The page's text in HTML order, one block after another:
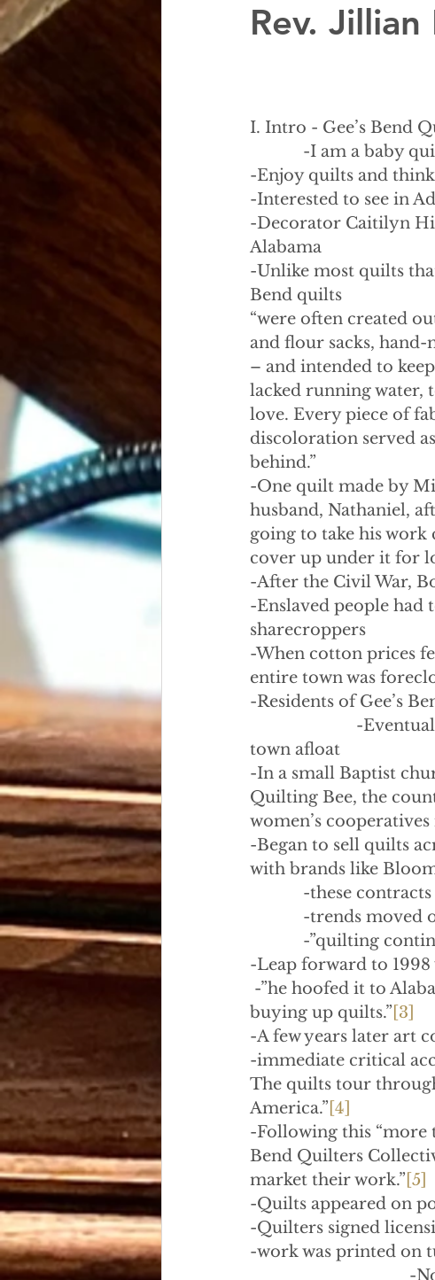
Rev.
I. Intro - Gee’s Bend
-I am a baby
-Enjoy quilts and
-Interested to see in
-Decorator Caitilyn
Alabama
-Unlike most quilts
Bend quilts
“were often created
and flour sacks,
– and intended to
lacked running water,
love. Every piece of
discoloration served
behind.”
-One quilt made by
husband, Nathaniel,
going to take his
cover up under it for
-After the Civil War,
-Enslaved people had
sharecroppers
-When cotton prices
entire town was
-Residents of Gee’s
-Eventually the
town afloat
-In a small Baptist
Quilting Bee, the
women’s
-Began to sell quilts
with brands like
-these contracts
-trends moved
-”quilting
-Leap forward to
-”he hoofed it to
buying up quilts.” [3]
-A few years later art
-immediate critical
The quilts tour
America.” [4]
-Following this “more
Bend Quilters
market their work.” [5]
-Quilts appeared on
-Quilters signed
-work was printed on
-Not the